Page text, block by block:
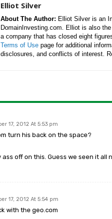
Elliot Silver
About The Author: Elliot Silver is an
DomainInvesting.com. Elliot is also
a company that has closed eight
Terms of Use page for additional
disclosures, and conflicts of interest.
17, 2012 At 5:53 pm
turn his back on the space?
ass off on this. Guess we seen it all
17, 2012 At 5:54 pm
with the geo.com